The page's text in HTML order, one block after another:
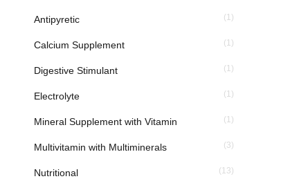
Antipyretic (1)
Calcium Supplement (1)
Digestive Stimulant (1)
Electrolyte (1)
Mineral Supplement with Vitamin (1)
Multivitamin with Multiminerals (3)
Nutritional (13)